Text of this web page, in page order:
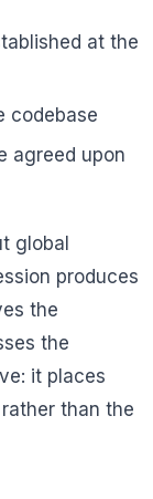
at the
codebase
agreed upon
global
produces
the
the
it places
than the